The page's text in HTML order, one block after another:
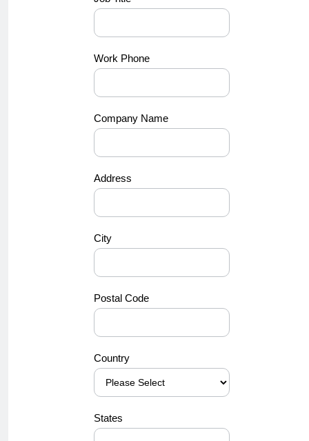
Work Phone
Company Name
Address
City
Postal Code
Country
States